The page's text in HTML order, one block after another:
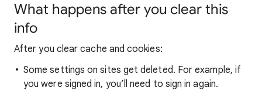
What happens after you clear this
info
After you clear cache and cookies:
Some settings on sites get deleted. For example, if
you were signed in, you’ll need to sign in again.